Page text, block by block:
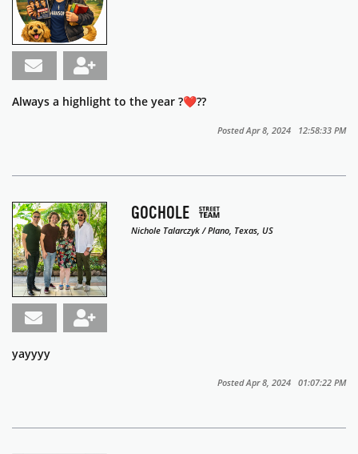
Always a highlight to the year ?❤️??️
Posted Apr 8, 2024 12:58:33 PM
GOCHOLE
Nichole Talarczyk / Plano, Texas, US
yayyyy
Posted Apr 8, 2024 01:07:22 PM